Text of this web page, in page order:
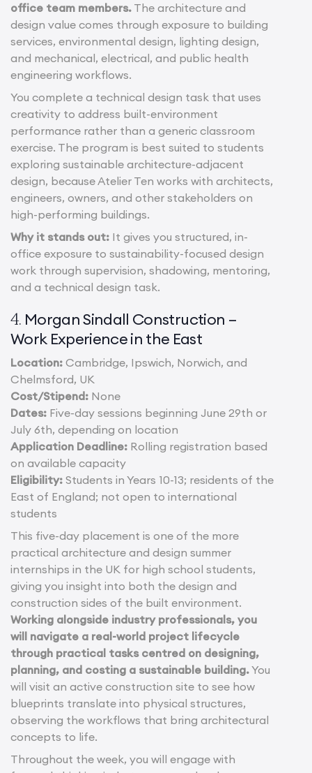
office team members. The architecture and
design value comes through exposure to building
services, environmental design, lighting design,
and mechanical, electrical, and public health
engineering workflows.
You complete a technical design task that uses
creativity to address built-environment
performance rather than a generic classroom
exercise. The program is best suited to students
exploring sustainable architecture-adjacent
design, because Atelier Ten works with architects,
engineers, owners, and other stakeholders on
high-performing buildings.
Why it stands out: It gives you structured, in-
office exposure to sustainability-focused design
work through supervision, shadowing, mentoring,
and a technical design task.
4. Morgan Sindall Construction –
Work Experience in the East
Location: Cambridge, Ipswich, Norwich, and
Chelmsford, UK
Cost/Stipend: None
Dates: Five-day sessions beginning June 29th or
July 6th, depending on location
Application Deadline: Rolling registration based
on available capacity
Eligibility: Students in Years 10-13; residents of the
East of England; not open to international
students
This five-day placement is one of the more
practical architecture and design summer
internships in the UK for high school students,
giving you insight into both the design and
construction sides of the built environment.
Working alongside industry professionals, you
will navigate a real-world project lifecycle
through practical tasks centred on designing,
planning, and costing a sustainable building.You
will visit an active construction site to see how
blueprints translate into physical structures,
observing the workflows that bring architectural
concepts to life.
Throughout the week, you will engage with